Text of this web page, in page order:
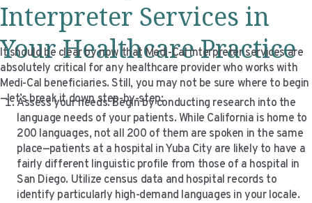
Interpreter Services in
Your Healthcare Practice
It should be clear by now that Medi-Cal interpreter services are
absolutely critical for any healthcare provider who works with
Medi-Cal beneficiaries. Still, you may not be sure where to begin
—let’s break it down step-by-step:
Assess your needs: Begin by conducting research into the
language needs of your patients. While California is home to
200 languages, not all 200 of them are spoken in the same
place—patients at a hospital in Yuba City are likely to have a
fairly different linguistic profile from those of a hospital in
San Diego. Utilize census data and hospital records to
identify particularly high-demand languages in your locale.